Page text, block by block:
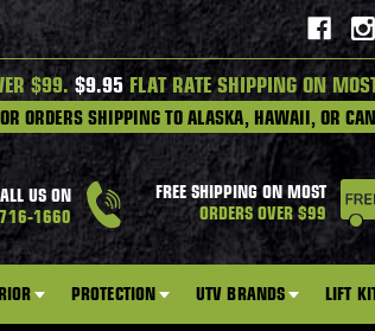
$99.$9.95 FLAT RATE SHIPPING ON
ORDERS SHIPPING TO ALASKA, HAWAII, OR
US ON
1660
FREE SHIPPING ON MOST
ORDERS OVER $99
PROTECTION UTV BRANDS LIFT